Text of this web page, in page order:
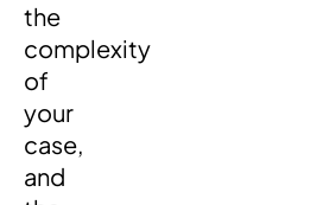
the
complexity
of
your
case,
and